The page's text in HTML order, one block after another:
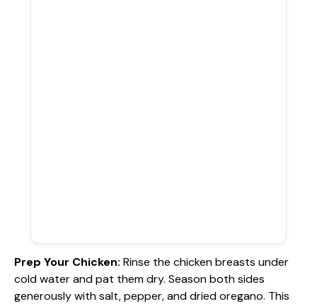
Prep Your Chicken: Rinse the chicken breasts under
cold water and pat them dry. Season both sides
generously with salt, pepper, and dried oregano. This